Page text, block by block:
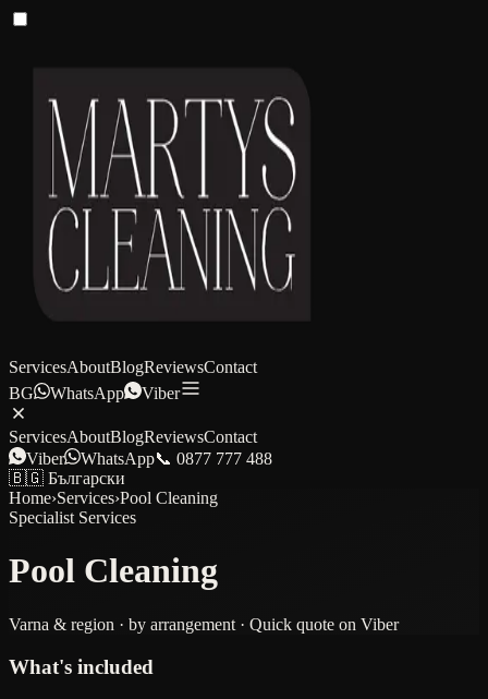
ServicesAboutBlogReviewsContact
BG
WhatsApp Viber
ServicesAboutBlogReviewsContact
Viber
WhatsApp📞 0877 777 488
🇧🇬 Български
Home›Services›Pool Cleaning
Specialist Services
Pool Cleaning
Varna & region · by arrangement · Quick quote on Viber
What's included